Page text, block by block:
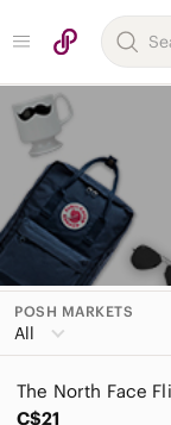
POSH MARKETS
All
C$21